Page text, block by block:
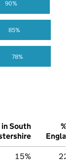
78%
85%
90%
in South
%
15%